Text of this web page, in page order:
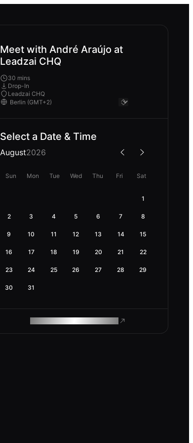
Meet with André Araújo at
Leadzai CHQ
30 mins
Drop-In
Leadzai CHQ
Select a Date & Time
August2026
Sun Mon Tue Wed Thu Fri Sat
1
2 3 4 5 6 7 8
9 10 11 12 13 14 15
16 17 18 19 20 21 22
23 24 25 26 27 28 29
30 31